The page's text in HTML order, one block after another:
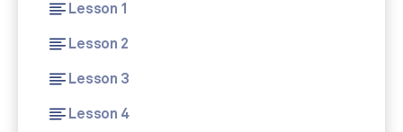
Lesson 1
Lesson 2
Lesson 3
Lesson 4